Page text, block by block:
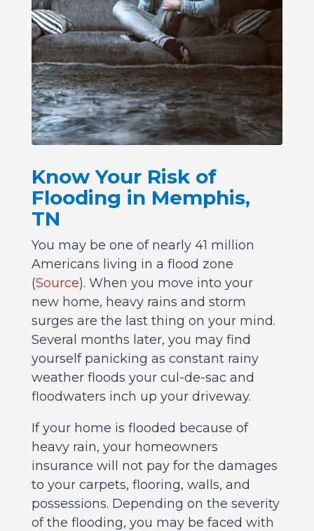
Know Your Risk of
Flooding in Memphis,
TN
You may be one of nearly 41 million
Americans living in a flood zone
(Source). When you move into your
new home, heavy rains and storm
surges are the last thing on your mind.
Several months later, you may find
yourself panicking as constant rainy
weather floods your cul-de-sac and
floodwaters inch up your driveway.
If your home is flooded because of
heavy rain, your homeowners
insurance will not pay for the damages
to your carpets, flooring, walls, and
possessions. Depending on the severity
of the flooding, you may be faced with